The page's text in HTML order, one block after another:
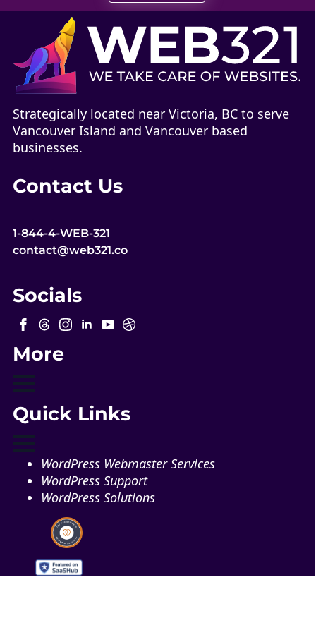
Strategically located near Victoria, BC to serve
Vancouver Island and Vancouver based
businesses.
Contact Us
1-844-4-WEB-321
contact@web321.co
Socials
More
Quick Links
WordPress Webmaster Services
WordPress Support
WordPress Solutions